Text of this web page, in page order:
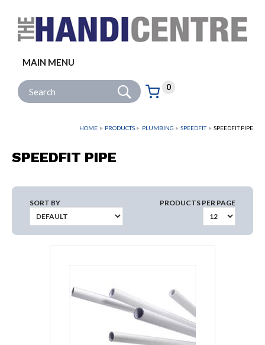
MAIN MENU
Site Search: Go
Basket:
0
items
HOME PRODUCTS PLUMBING SPEEDFIT SPEEDFIT PIPE
SPEEDFIT PIPE
SORT BY PRODUCTS PER PAGE
Follow us: